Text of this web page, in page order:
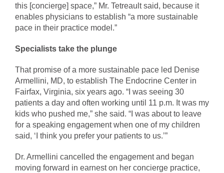
this [concierge] space,” Mr. Tetreault said, because it
enables physicians to establish “a more sustainable
pace in their practice model.”
Specialists take the plunge
That promise of a more sustainable pace led Denise
Armellini, MD, to establish The Endocrine Center in
Fairfax, Virginia, six years ago. “I was seeing 30
patients a day and often working until 11 p.m. It was my
kids who pushed me,” she said. “I was about to leave
for a speaking engagement when one of my children
said, ‘I think you prefer your patients to us.’”
Dr. Armellini cancelled the engagement and began
moving forward in earnest on her concierge practice,